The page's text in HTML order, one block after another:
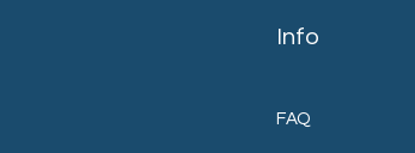
Info
FAQ